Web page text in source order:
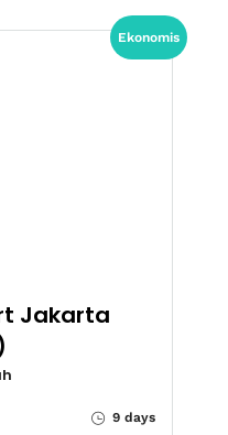
Ekonomis
Jakarta
9 days